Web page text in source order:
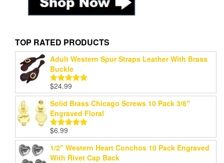
TOP RATED PRODUCTS
Adult Western Spur Straps Leather With Brass
Buckle
Rated5.00
out of 5
$24.99
Solid Brass Chicago Screws 10 Pack 3/8"
Engraved Floral
Rated
out of 5
$6.99
1/2" Western Heart Conchos 10 Pack Engraved
With Rivet Cap Back